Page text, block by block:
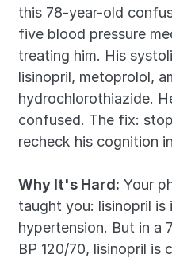
this 78-year-old
five blood pressure
treating him. His
lisinopril, metoprolol,
hydrochlorothiazide.
confused. The fix:
recheck his cognition
Why It's Hard: Your
taught you: lisinopril
hypertension. But in a
BP 120/70, lisinopril